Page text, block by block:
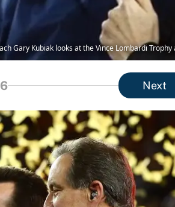
Gary Kubiak looks at the Vince Lombardi
Next